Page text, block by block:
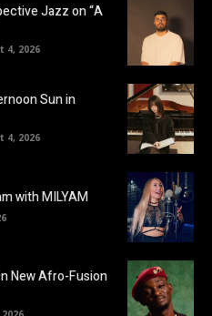
Jazz on “A
4, 2026
Sun in
4, 2026
with MILYAM
New Afro-Fusion